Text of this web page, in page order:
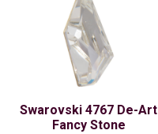
Swarovski 4767 De-Art
Fancy Stone